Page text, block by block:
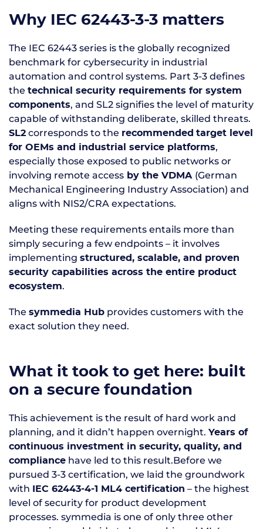
Why IEC 62443-3-3 matters
The IEC 62443 series is the globally recognized
benchmark for cybersecurity in industrial
automation and control systems. Part 3-3 defines
the technical security requirements for system
components, and SL2 signifies the level of maturity
capable of withstanding deliberate, skilled threats.
SL2 corresponds to the recommended target level
for OEMs and industrial service platforms,
especially those exposed to public networks or
involving remote access by the VDMA (German
Mechanical Engineering Industry Association) and
aligns with NIS2/CRA expectations.
Meeting these requirements entails more than
simply securing a few endpoints – it involves
implementing structured, scalable, and proven
security capabilities across the entire product
ecosystem.
The symmedia Hub provides customers with the
exact solution they need.
What it took to get here: built
on a secure foundation
This achievement is the result of hard work and
planning, and it didn’t happen overnight. Years of
continuous investment in security, quality, and
compliance have led to this result.Before we
pursued 3-3 certification, we laid the groundwork
with
IEC 62443-4-1 ML4 certification – the highest
level of security for product development
processes. symmedia is one of only three other